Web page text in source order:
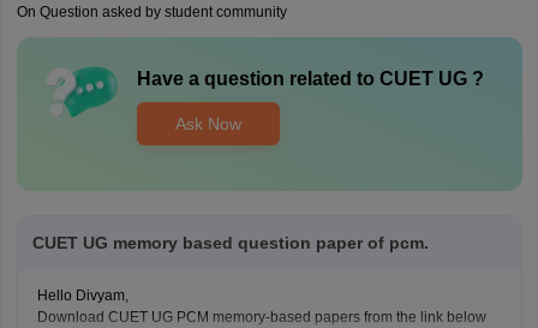
On Question asked by student community
Have a question related to CUET UG?
Ask Now
CUET UG memory based question paper of pcm.
Hello Divyam,
Download CUET UG PCM memory-based papers from the link below